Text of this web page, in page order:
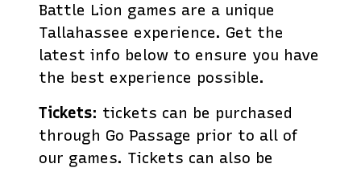
Battle Lion games are a unique
Tallahassee experience. Get the
latest info below to ensure you have
the best experience possible.
Tickets: tickets can be purchased
through Go Passage prior to all of
our games. Tickets can also be